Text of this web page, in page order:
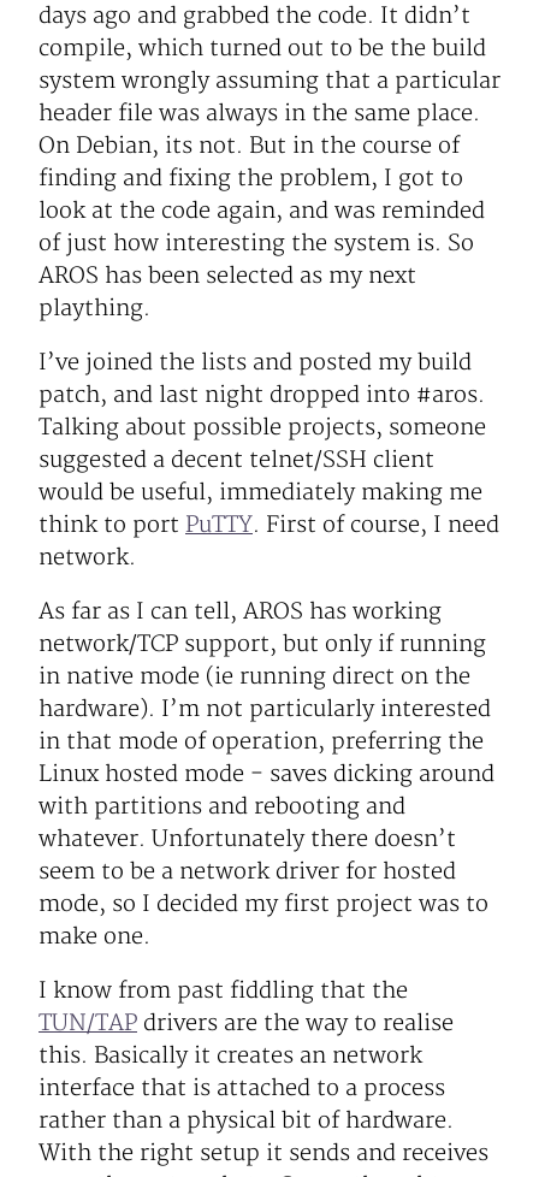
days ago and grabbed the code. It didn’t
compile, which turned out to be the build
system wrongly assuming that a particular
header file was always in the same place.
On Debian, its not. But in the course of
finding and fixing the problem, I got to
look at the code again, and was reminded
of just how interesting the system is. So
AROS has been selected as my next
plaything.
I’ve joined the lists and posted my build
patch, and last night dropped into #aros.
Talking about possible projects, someone
suggested a decent telnet/SSH client
would be useful, immediately making me
think to port PuTTY. First of course, I need
network.
As far as I can tell, AROS has working
network/TCP support, but only if running
in native mode (ie running direct on the
hardware). I’m not particularly interested
in that mode of operation, preferring the
Linux hosted mode - saves dicking around
with partitions and rebooting and
whatever. Unfortunately there doesn’t
seem to be a network driver for hosted
mode, so I decided my first project was to
make one.
I know from past fiddling that the
TUN/TAP drivers are the way to realise
this. Basically it creates an network
interface that is attached to a process
rather than a physical bit of hardware.
With the right setup it sends and receives